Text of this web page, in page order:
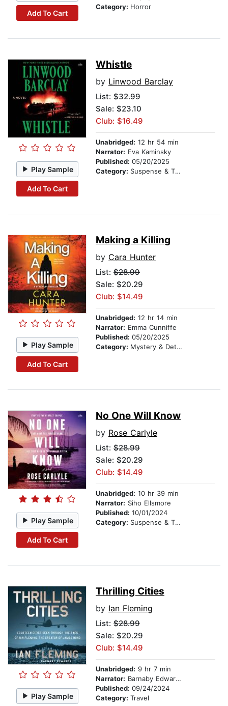
Add To Cart
Category: Horror
Play Sample
Add To Cart
Whistle
by Linwood Barclay
List: $32.99
Sale: $23.10
Club: $16.49
Unabridged: 12 hr 54 min
Narrator: Eva Kaminsky
Published: 05/20/2025
Category: Suspense & Thriller
Play Sample
Add To Cart
Making a Killing
by Cara Hunter
List: $28.99
Sale: $20.29
Club: $14.49
Unabridged: 12 hr 14 min
Narrator: Emma Cunniffe
Published: 05/20/2025
Category: Mystery & Detective
Play Sample
Add To Cart
No One Will Know
by Rose Carlyle
List: $28.99
Sale: $20.29
Club: $14.49
Unabridged: 10 hr 39 min
Narrator: Siho Ellsmore
Published: 10/01/2024
Category: Suspense & Thriller
Play Sample
Thrilling Cities
by Ian Fleming
List: $28.99
Sale: $20.29
Club: $14.49
Unabridged: 9 hr 7 min
Narrator: Barnaby Edwards
Published: 09/24/2024
Category: Travel